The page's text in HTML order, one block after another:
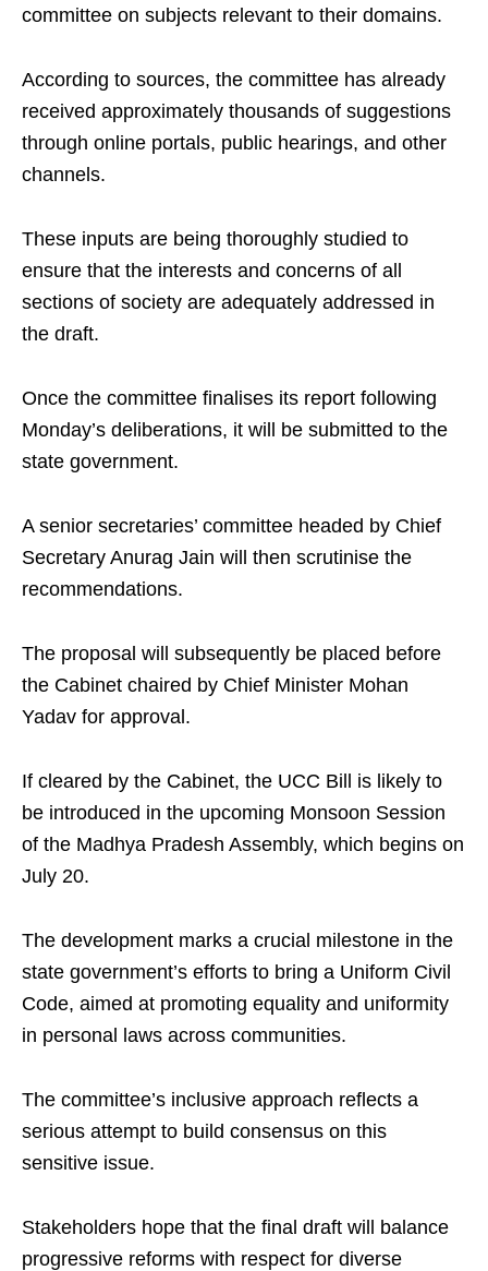
committee on subjects relevant to their domains.
According to sources, the committee has already
received approximately thousands of suggestions
through online portals, public hearings, and other
channels.
These inputs are being thoroughly studied to
ensure that the interests and concerns of all
sections of society are adequately addressed in
the draft.
Once the committee finalises its report following
Monday’s deliberations, it will be submitted to the
state government.
A senior secretaries’ committee headed by Chief
Secretary Anurag Jain will then scrutinise the
recommendations.
The proposal will subsequently be placed before
the Cabinet chaired by Chief Minister Mohan
Yadav for approval.
If cleared by the Cabinet, the UCC Bill is likely to
be introduced in the upcoming Monsoon Session
of the Madhya Pradesh Assembly, which begins on
July 20.
The development marks a crucial milestone in the
state government’s efforts to bring a Uniform Civil
Code, aimed at promoting equality and uniformity
in personal laws across communities.
The committee’s inclusive approach reflects a
serious attempt to build consensus on this
sensitive issue.
Stakeholders hope that the final draft will balance
progressive reforms with respect for diverse